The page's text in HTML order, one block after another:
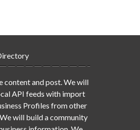
content and post. We will
API feeds with import
Profiles from other
will build a community